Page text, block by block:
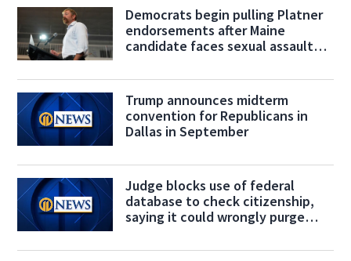
Democrats begin pulling Platner
endorsements after Maine
candidate faces sexual assault
Trump announces midterm
convention for Republicans in
Dallas in September
Judge blocks use of federal
database to check citizenship,
saying it could wrongly purge